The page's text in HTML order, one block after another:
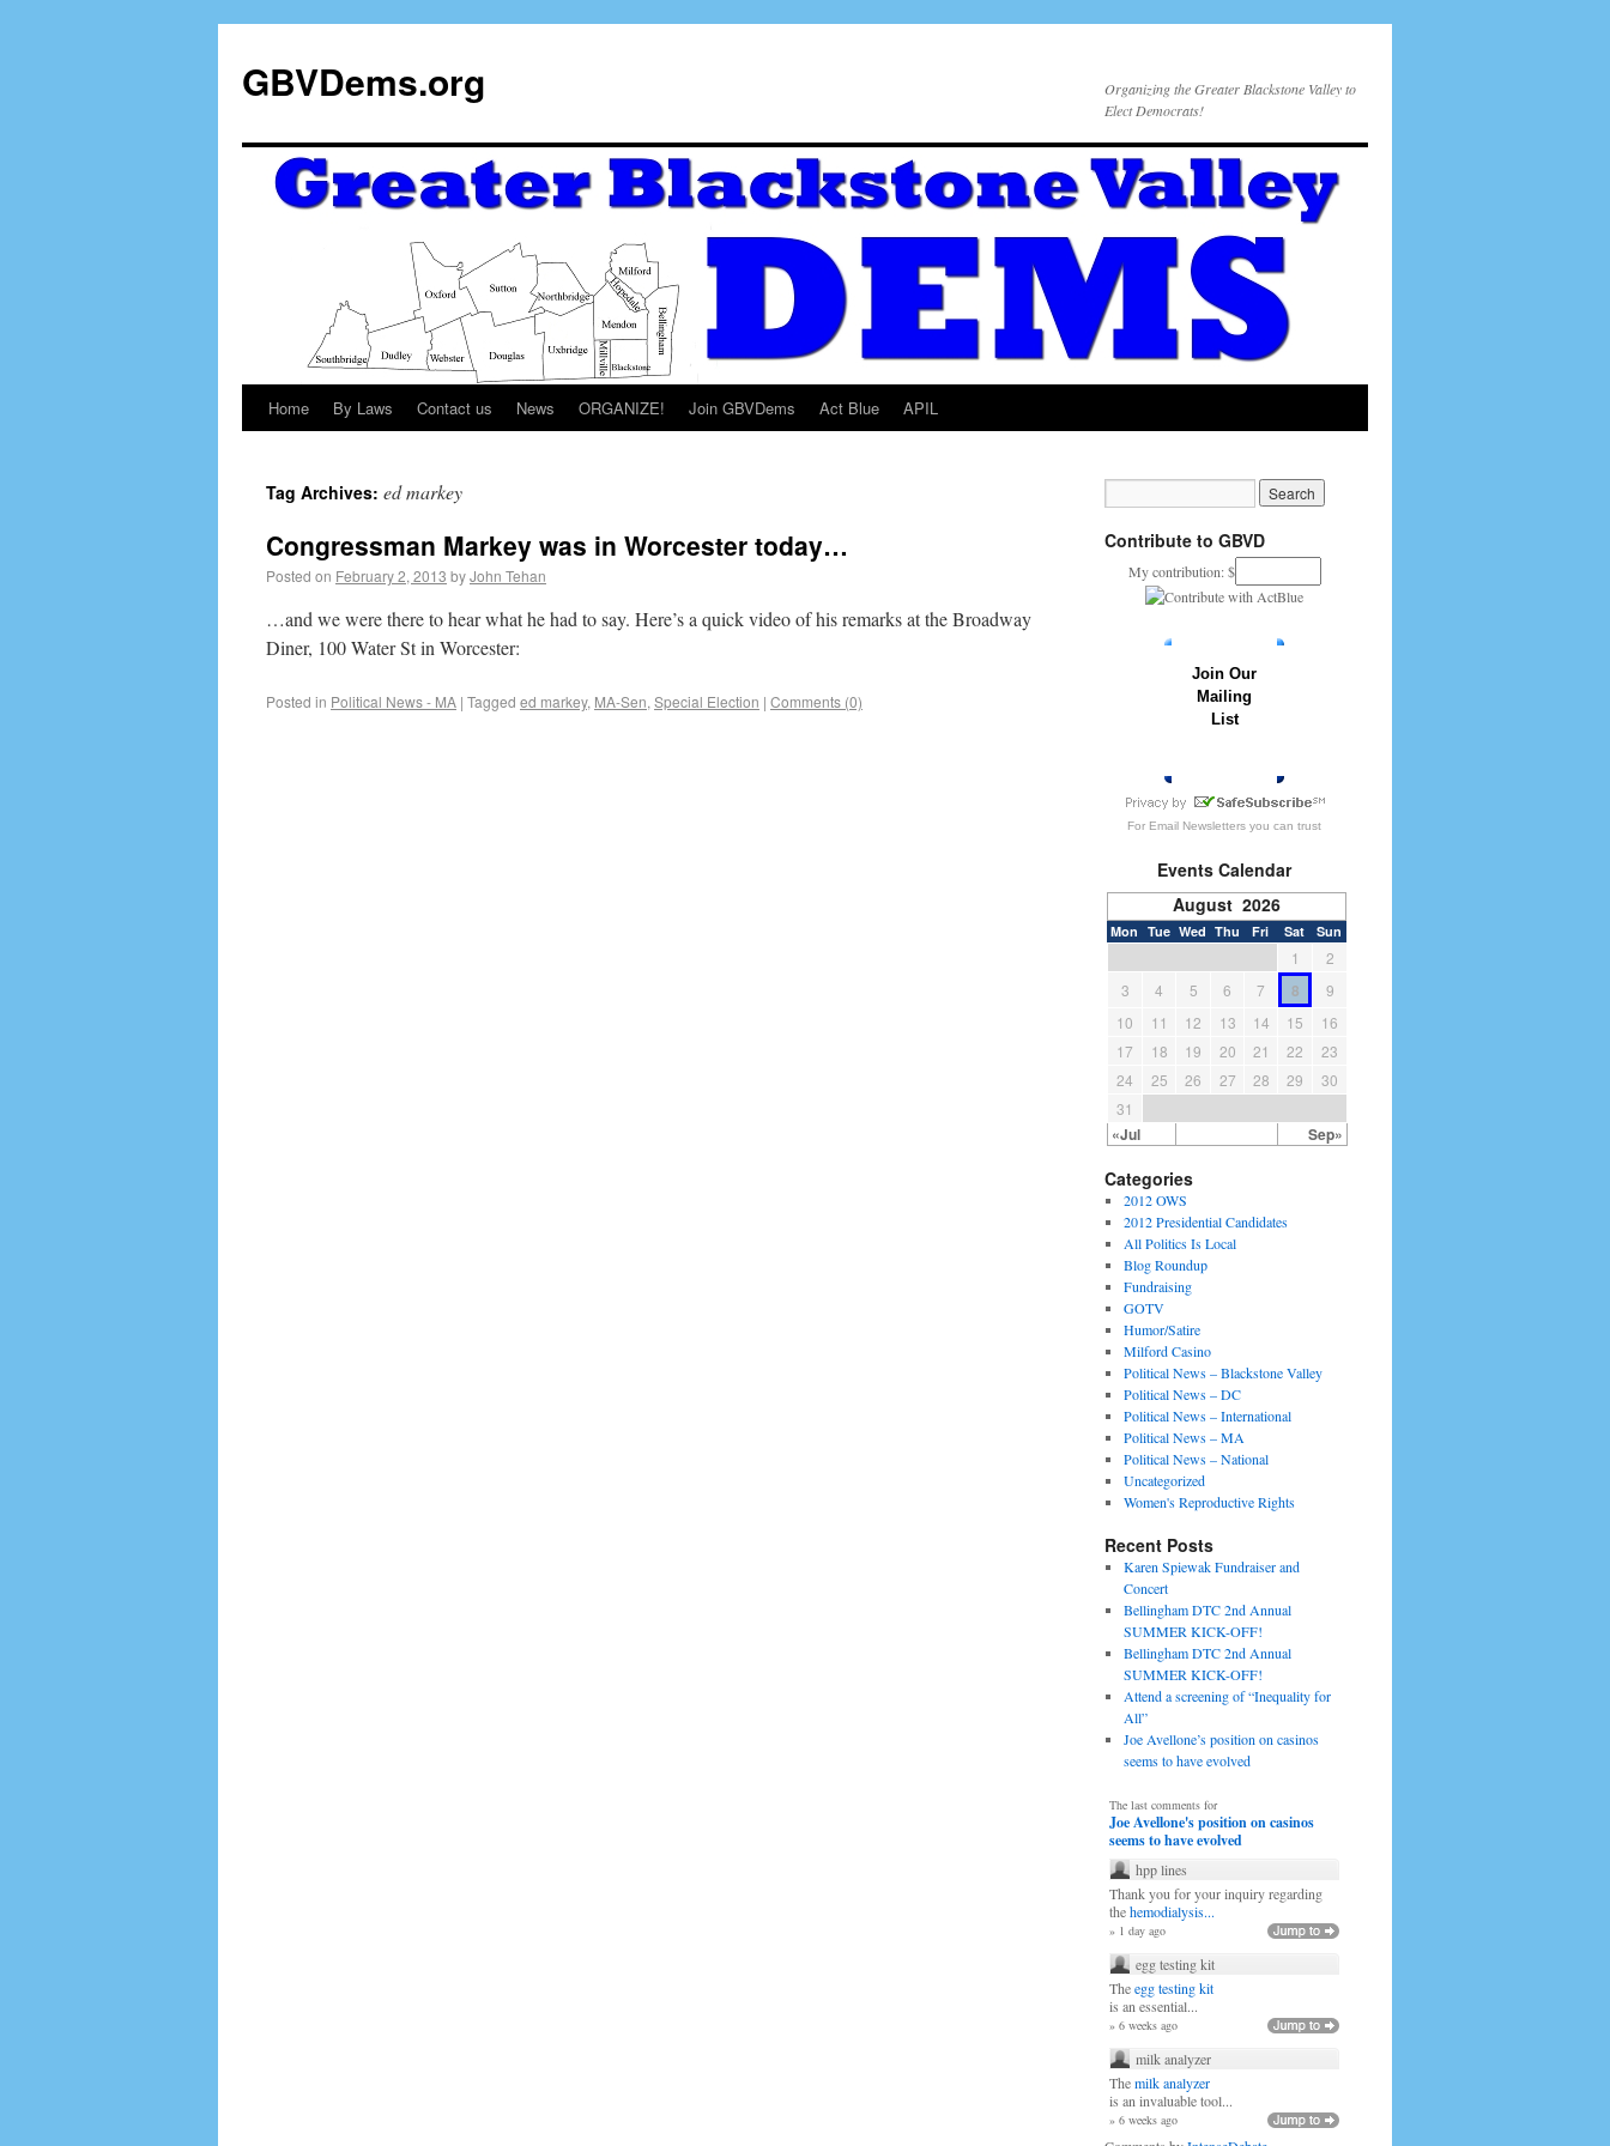
GBVDems.org
Organizing the Greater Blackstone Valley to
Elect Democrats!
Home By Laws Contact us News ORGANIZE! Join GBVDems Act Blue APIL
Tag Archives: ed markey
Congressman Markey was in Worcester today…
Posted on February 2, 2013 byJohn Tehan
…and we were there to hear what he had to say. Here’s a quick video of his remarks at the Broadway
Diner, 100 Water St in Worcester:
Posted in Political News - MA | Tagged ed markey, MA-Sen, Special Election | Comments (0)
Contribute to GBVD
My contribution: $
Join Our
Mailing
List
For Email Newsletters you can trust
Events Calendar
August 2026
Mon Tue Wed Thu Fri Sat Sun
«Jul Sep»
1
2
3
4 5 6 7 8
9
10
11 12 13 14 15
16
17
18 19 20 21 22
23
24
25 26 27 28 29
30
31
Categories
2012 OWS
2012 Presidential Candidates
All Politics Is Local
Blog Roundup
Fundraising
GOTV
Humor/Satire
Milford Casino
Political News – Blackstone Valley
Political News – DC
Political News – International
Political News – MA
Political News – National
Uncategorized
Women's Reproductive Rights
Recent Posts
Karen Spiewak Fundraiser and
Concert
Bellingham DTC 2nd Annual
SUMMER KICK-OFF!
Bellingham DTC 2nd Annual
SUMMER KICK-OFF!
Attend a screening of “Inequality for
All”
Joe Avellone’s position on casinos
seems to have evolved
The last comments for
Joe Avellone's position on casinos
seems to have evolved
hpp lines
Thank you for your inquiry regarding
thehemodialysis...
» 1 day ago
egg testing kit
Theegg testing kit
is an essential...
» 6 weeks ago
milk analyzer
Themilk analyzer
is an invaluable tool...
» 6 weeks ago